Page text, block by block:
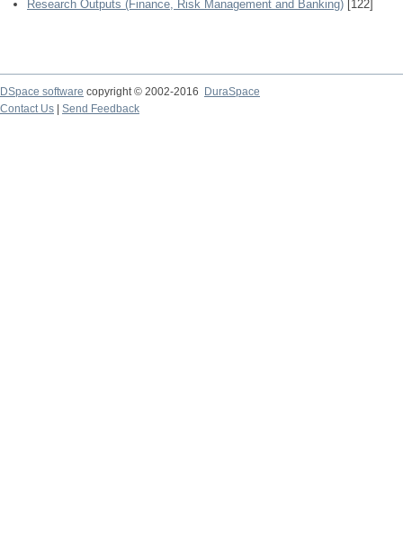
Research Outputs (Finance, Risk Management and Banking) [122]
DSpace software copyright © 2002-2016
DuraSpace
Contact Us
Send Feedback